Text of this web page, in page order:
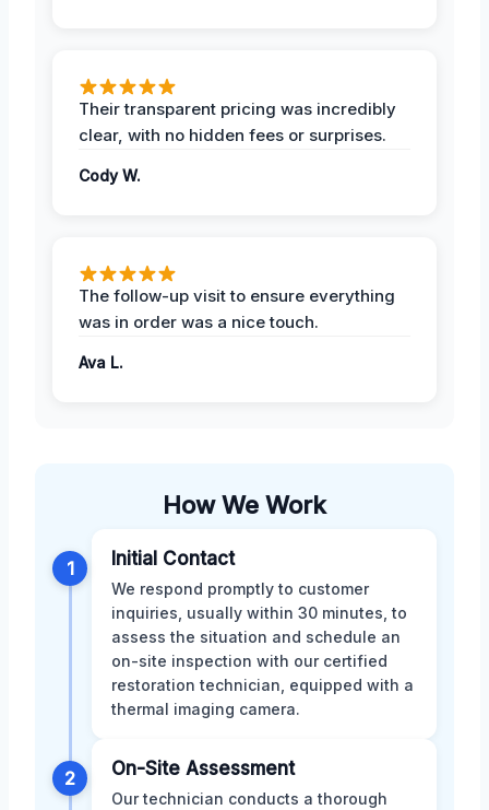
Their transparent pricing was incredibly
clear, with no hidden fees or surprises.
Cody W.
The follow-up visit to ensure everything
was in order was a nice touch.
Ava L.
How We Work
1 Initial Contact
We respond promptly to customer
inquiries, usually within 30 minutes, to
assess the situation and schedule an
on-site inspection with our certified
restoration technician, equipped with a
thermal imaging camera.
2 On-Site Assessment
Our technician conducts a thorough